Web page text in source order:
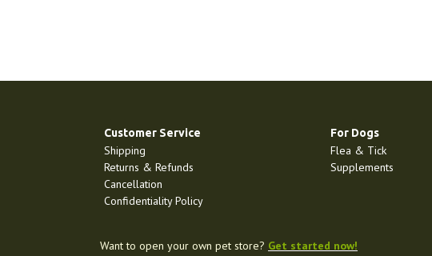
Customer Service
Shipping
Returns & Refunds
Cancellation
Confidentiality Policy
For Dogs
Flea & Tick
Supplements
Want to open your own pet store? Get started now!